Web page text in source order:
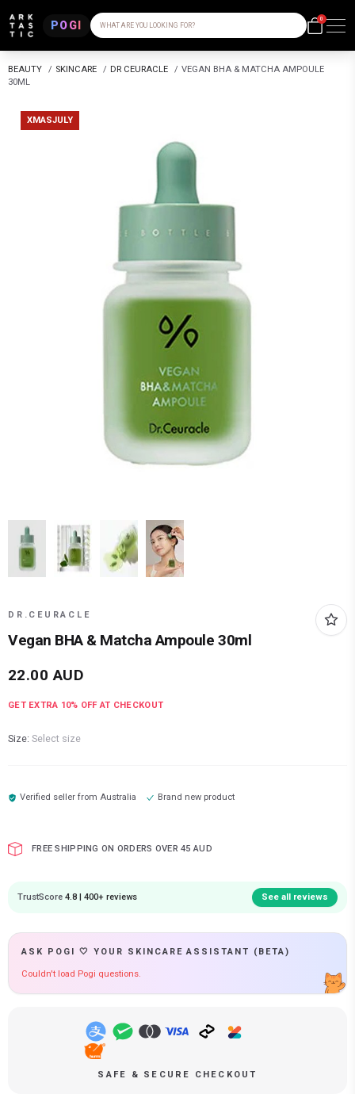
POGI WHAT ARE YOU LOOKING FOR?
0
BEAUTY / SKINCARE / DR CEURACLE / VEGAN BHA & MATCHA AMPOULE
30ML
XMASJULY
DR.CEURACLE
Vegan BHA & Matcha Ampoule 30ml
22.00 AUD
GET EXTRA 10% OFF AT CHECKOUT
Size: Select size
Verified seller fromAustralia Brand new product
FREE SHIPPING ON ORDERS OVER 45 AUD
TrustScore 4.8 | 400+ reviews See all reviews
ASK POGI 🤍 YOUR SKINCARE ASSISTANT (BETA)
Couldn't load Pogi questions.
SAFE & SECURE CHECKOUT